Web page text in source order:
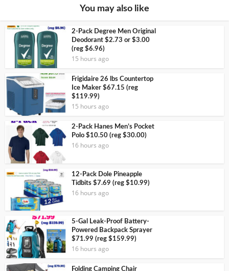
You may also like
2-Pack Degree Men Original
Deodorant $2.73 or $3.00
(reg $6.96)
15 hours ago
Frigidaire 26 lbs Countertop
Ice Maker $67.15 (reg
$119.99)
15 hours ago
2-Pack Hanes Men’s Pocket
Polo $10.50 (reg $30.00)
16 hours ago
12-Pack Dole Pineapple
Tidbits $7.69 (reg $10.99)
16 hours ago
5-Gal Leak-Proof Battery-
Powered Backpack Sprayer
$71.99 (reg $159.99)
16 hours ago
Folding Camping Chair